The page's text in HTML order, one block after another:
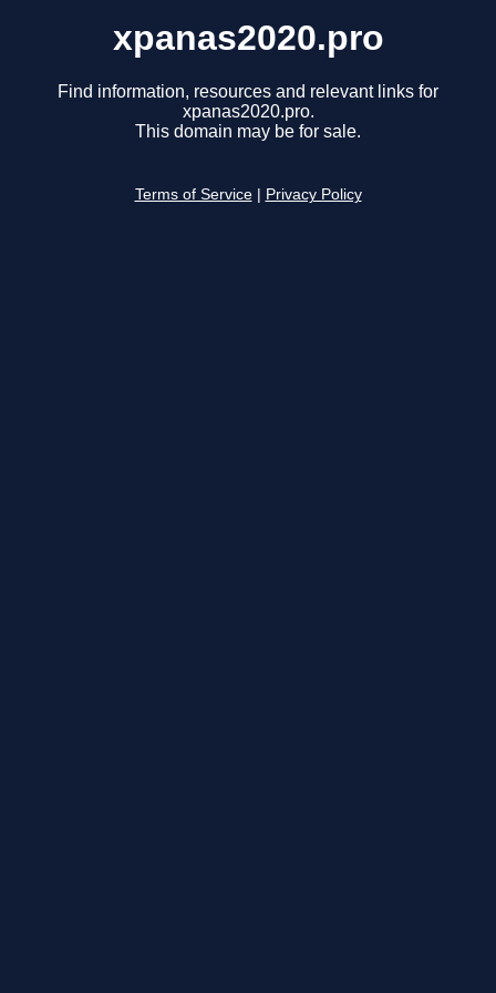
xpanas2020.pro
Find information, resources and relevant links for
xpanas2020.pro.
This domain may be for sale.
Terms of Service Privacy Policy